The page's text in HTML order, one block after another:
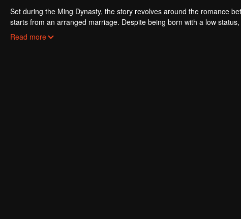
Set during the Ming Dynasty, the story revolves around the romance
starts from an arranged marriage. Despite being born with a low
should not be limited to the household. She hopes to rely on her
Through Xu Lingyi's support, Shiyiniang opens Xian Ling Pavillion to
Read more